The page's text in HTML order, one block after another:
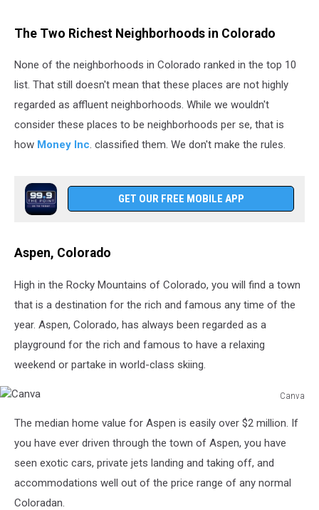
The Two Richest Neighborhoods in Colorado
None of the neighborhoods in Colorado ranked in the top 10
list. That still doesn't mean that these places are not highly
regarded as affluent neighborhoods. While we wouldn't
consider these places to be neighborhoods per se, that is
how Money Inc. classified them. We don't make the rules.
GET OUR FREE MOBILE APP
Aspen, Colorado
High in the Rocky Mountains of Colorado, you will find a town
that is a destination for the rich and famous any time of the
year. Aspen, Colorado, has always been regarded as a
playground for the rich and famous to have a relaxing
weekend or partake in world-class skiing.
Canva
The median home value for Aspen is easily over $2 million. If
you have ever driven through the town of Aspen, you have
seen exotic cars, private jets landing and taking off, and
accommodations well out of the price range of any normal
Coloradan.